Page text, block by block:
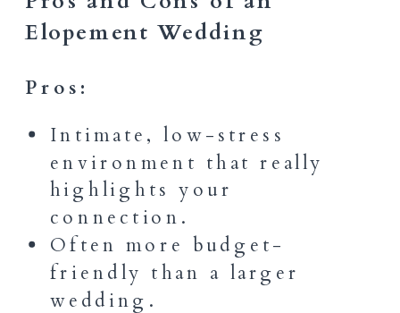
Elopement Wedding
Pros:
Intimate, low-stress
environment that really
highlights your
connection.
Often more budget-
friendly than a larger
wedding.